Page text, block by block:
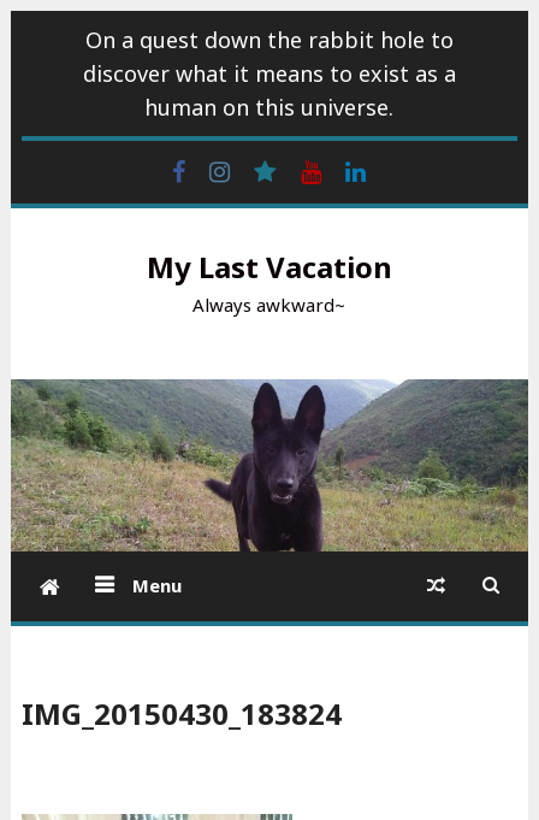
On a quest down the rabbit hole to
discover what it means to exist as a
human on this universe.
FacebookInstagram
wattpadYoutube
My Last Vacation
Always awkward~
Menu
IMG_20150430_183824